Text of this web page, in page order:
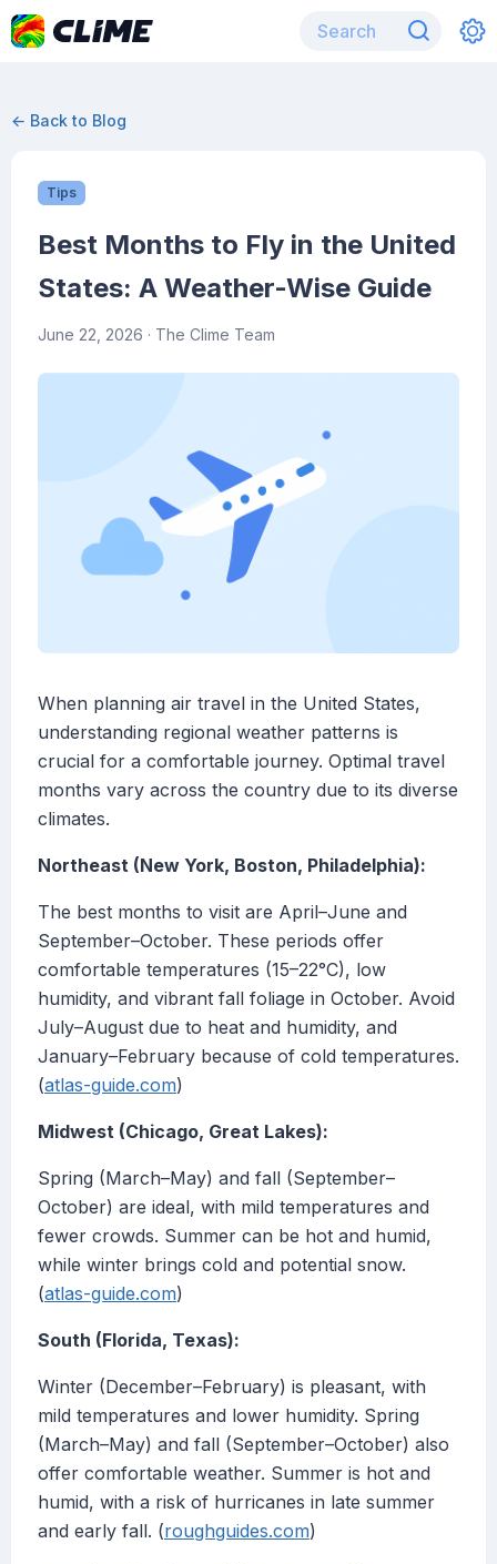
← Back to Blog
Tips
Best Months to Fly in the United
States: A Weather-Wise Guide
June 22, 2026 · The Clime Team
When planning air travel in the United States,
understanding regional weather patterns is
crucial for a comfortable journey. Optimal travel
months vary across the country due to its diverse
climates.
Northeast (New York, Boston, Philadelphia):
The best months to visit are April–June and
September–October. These periods offer
comfortable temperatures (15–22°C), low
humidity, and vibrant fall foliage in October. Avoid
July–August due to heat and humidity, and
January–February because of cold temperatures.
(atlas-guide.com)
Midwest (Chicago, Great Lakes):
Spring (March–May) and fall (September–
October) are ideal, with mild temperatures and
fewer crowds. Summer can be hot and humid,
while winter brings cold and potential snow.
(atlas-guide.com)
South (Florida, Texas):
Winter (December–February) is pleasant, with
mild temperatures and lower humidity. Spring
(March–May) and fall (September–October) also
offer comfortable weather. Summer is hot and
humid, with a risk of hurricanes in late summer
and early fall. (roughguides.com)